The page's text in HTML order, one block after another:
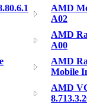
AMD
A02
AMD
A00
AMD
Mobile
AMD